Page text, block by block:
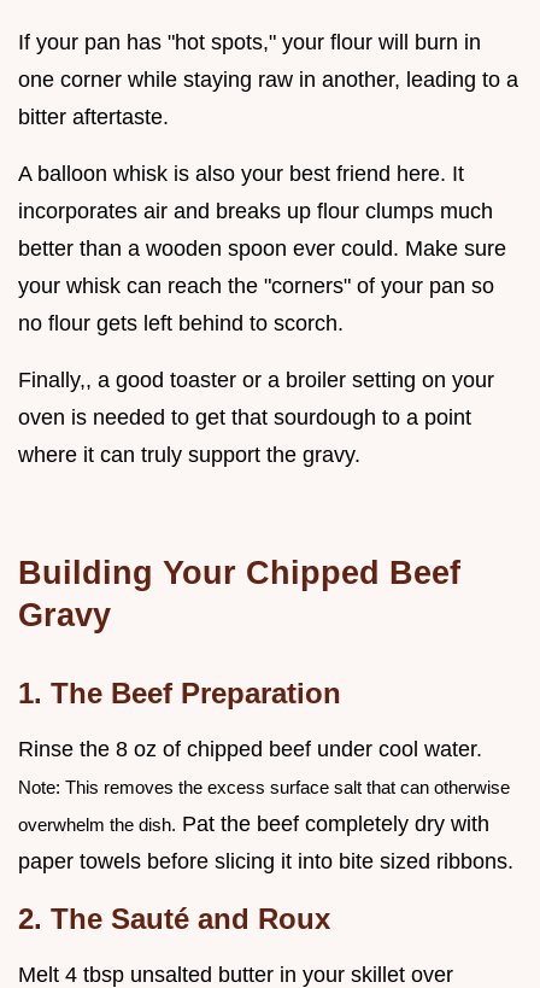
If your pan has "hot spots," your flour will burn in
one corner while staying raw in another, leading to a
bitter aftertaste.
A balloon whisk is also your best friend here. It
incorporates air and breaks up flour clumps much
better than a wooden spoon ever could. Make sure
your whisk can reach the "corners" of your pan so
no flour gets left behind to scorch.
Finally,, a good toaster or a broiler setting on your
oven is needed to get that sourdough to a point
where it can truly support the gravy.
Building Your Chipped Beef
Gravy
1. The Beef Preparation
Rinse the 8 oz of chipped beef under cool water.
Note: This removes the excess surface salt that can otherwise
overwhelm the dish. Pat the beef completely dry with
paper towels before slicing it into bite sized ribbons.
2. The Sauté and Roux
Melt 4 tbsp unsalted butter in your skillet over